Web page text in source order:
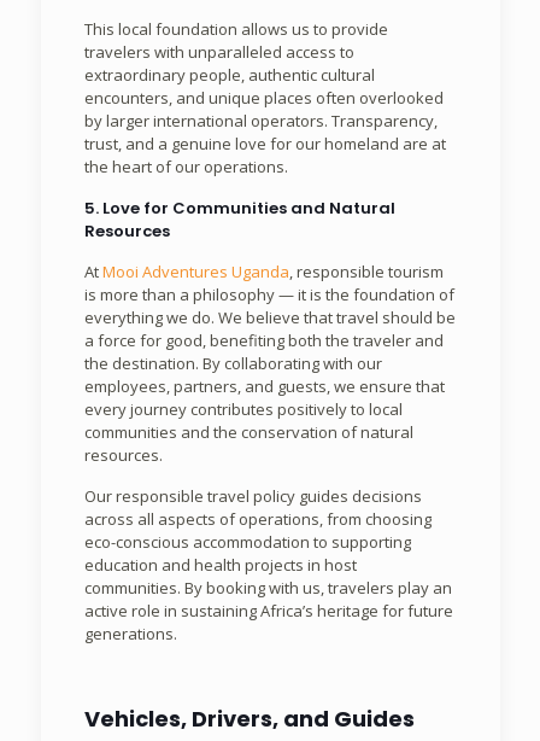
This local foundation allows us to provide
travelers with unparalleled access to
extraordinary people, authentic cultural
encounters, and unique places often overlooked
by larger international operators. Transparency,
trust, and a genuine love for our homeland are at
the heart of our operations.
5. Love for Communities and Natural
Resources
AtMooi Adventures Uganda, responsible tourism
is more than a philosophy — it is the foundation of
everything we do. We believe that travel should be
a force for good, benefiting both the traveler and
the destination. By collaborating with our
employees, partners, and guests, we ensure that
every journey contributes positively to local
communities and the conservation of natural
resources.
Our responsible travel policy guides decisions
across all aspects of operations, from choosing
eco-conscious accommodation to supporting
education and health projects in host
communities. By booking with us, travelers play an
active role in sustaining Africa’s heritage for future
generations.
Vehicles, Drivers, and Guides